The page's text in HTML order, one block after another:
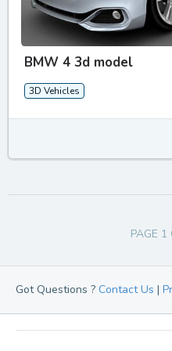
BMW 4 3d model
3D Vehicles
PAGE 1
Got Questions ? Contact Us |